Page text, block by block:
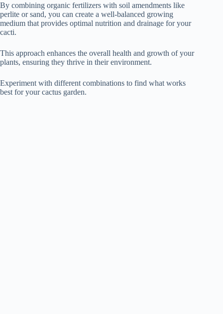
By combining organic fertilizers with soil amendments like
perlite or sand, you can create a well-balanced growing
medium that provides optimal nutrition and drainage for your
cacti.
This approach enhances the overall health and growth of your
plants, ensuring they thrive in their environment.
Experiment with different combinations to find what works
best for your cactus garden.